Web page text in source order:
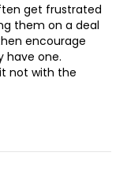
get frustrated
them on a deal
encourage
have one.
not with the